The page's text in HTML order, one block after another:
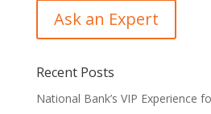
Recent Posts
National Bank’s VIP Experience